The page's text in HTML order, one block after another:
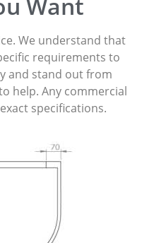
Want
We understand that
requirements to
and stand out from
help. Any commercial
specifications.